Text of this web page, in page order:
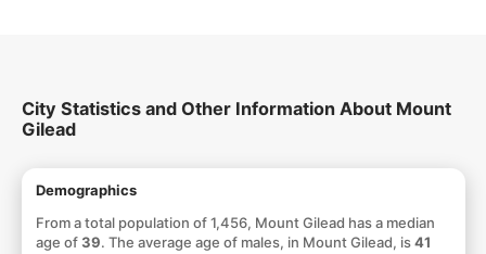
City Statistics and Other Information About Mount
Gilead
Demographics
From a total population of 1,456, Mount Gilead has a median
age of39. The average age of males, in Mount Gilead, is41